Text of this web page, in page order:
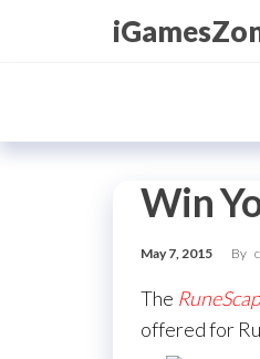
Win
May 7, 2015 By
The
offered for